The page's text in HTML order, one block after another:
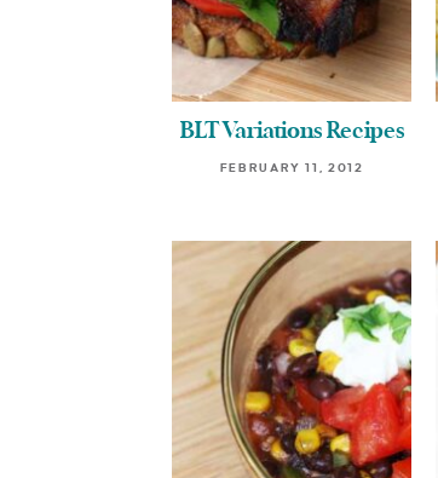
BLT Variations Recipes
FEBRUARY 11, 2012